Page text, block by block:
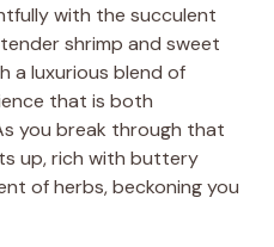
with the succulent
shrimp and sweet
a luxurious blend of
that is both
you break through that
up, rich with buttery
of herbs, beckoning you